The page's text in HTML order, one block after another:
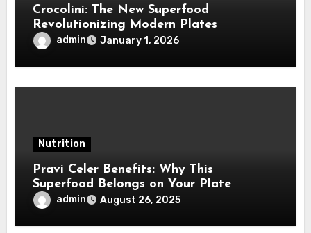
Crocolini: The New Superfood
Revolutionizing Modern Plates
admin January 1, 2026
Nutrition
Pravi Celer Benefits: Why This
Superfood Belongs on Your Plate
admin August 26, 2025